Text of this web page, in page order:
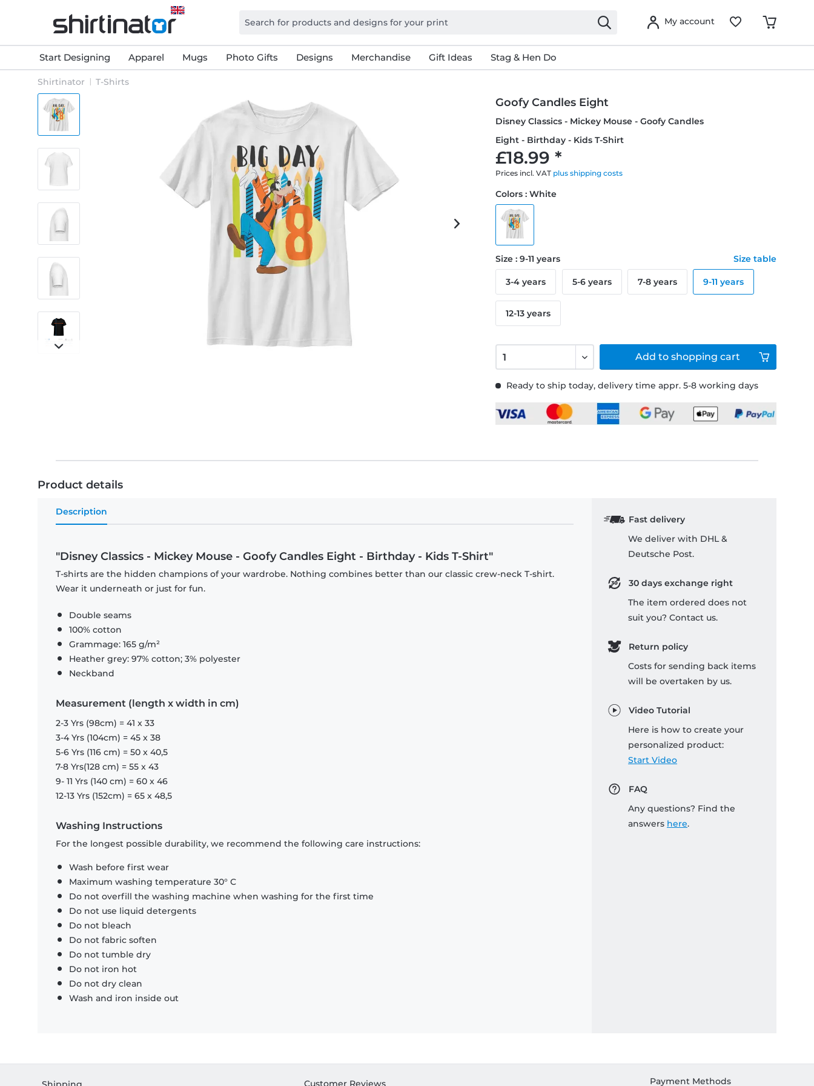
My account
Start Designing Apparel Mugs Photo Gifts Designs Merchandise Gift Ideas Stag & Hen Do
Shirtinator T-Shirts
Goofy Candles Eight
Disney Classics - Mickey Mouse - Goofy Candles
Eight - Birthday - Kids T-Shirt
£18.99 *
Prices incl. VAT plus shipping costs
Ready to ship today, delivery time appr. 5-8 working days
Colors : White
Size : 9-11 years Size table
3-4 years 5-6 years 7-8 years 9-11 years
12-13 years
Add to shopping cart
Product details
Description
"Disney Classics - Mickey Mouse - Goofy Candles Eight - Birthday - Kids T-Shirt"
T-shirts are the hidden champions of your wardrobe. Nothing combines better than our classic crew-neck T-shirt.
Wear it underneath or just for fun.
Double seams
100% cotton
Grammage: 165 g/m²
Heather grey: 97% cotton; 3% polyester
Neckband
Measurement (length x width in cm)
2-3 Yrs (98cm) = 41 x 33
3-4 Yrs (104cm) = 45 x 38
5-6 Yrs (116 cm) = 50 x 40,5
7-8 Yrs(128 cm) = 55 x 43
9- 11 Yrs (140 cm) = 60 x 46
12-13 Yrs (152cm) = 65 x 48,5
Washing Instructions
For the longest possible durability, we recommend the following care instructions:
Wash before first wear
Maximum washing temperature 30° C
Do not overfill the washing machine when washing for the first time
Do not use liquid detergents
Do not bleach
Do not fabric soften
Do not tumble dry
Do not iron hot
Do not dry clean
Wash and iron inside out
Fast delivery
We deliver with DHL &
Deutsche Post.
30 days exchange right
The item ordered does not
suit you? Contact us.
Return policy
Costs for sending back items
will be overtaken by us.
Video Tutorial
Here is how to create your
personalized product:
Start Video
FAQ
Any questions? Find the
answers here.
Payment Methods